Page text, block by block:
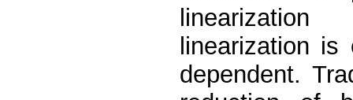
linearization
dependent.